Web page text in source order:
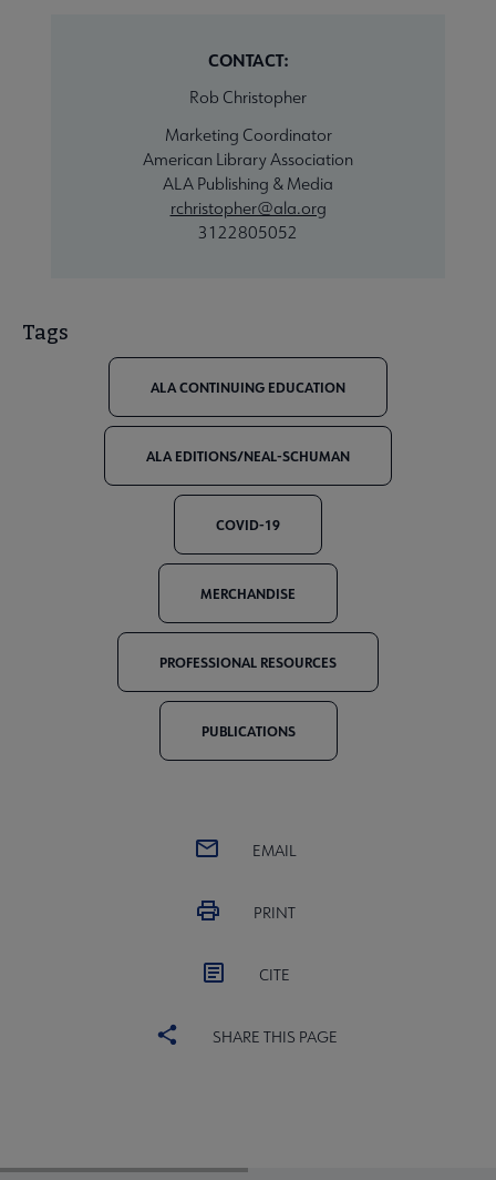
CONTACT:
Rob Christopher
Marketing Coordinator
American Library Association
ALA Publishing & Media
rchristopher@ala.org
3122805052
Tags
ALA CONTINUING EDUCATION
ALA EDITIONS/NEAL-SCHUMAN
COVID-19
MERCHANDISE
PROFESSIONAL RESOURCES
PUBLICATIONS
EMAIL
PRINT
CITE
SHARE THIS PAGE